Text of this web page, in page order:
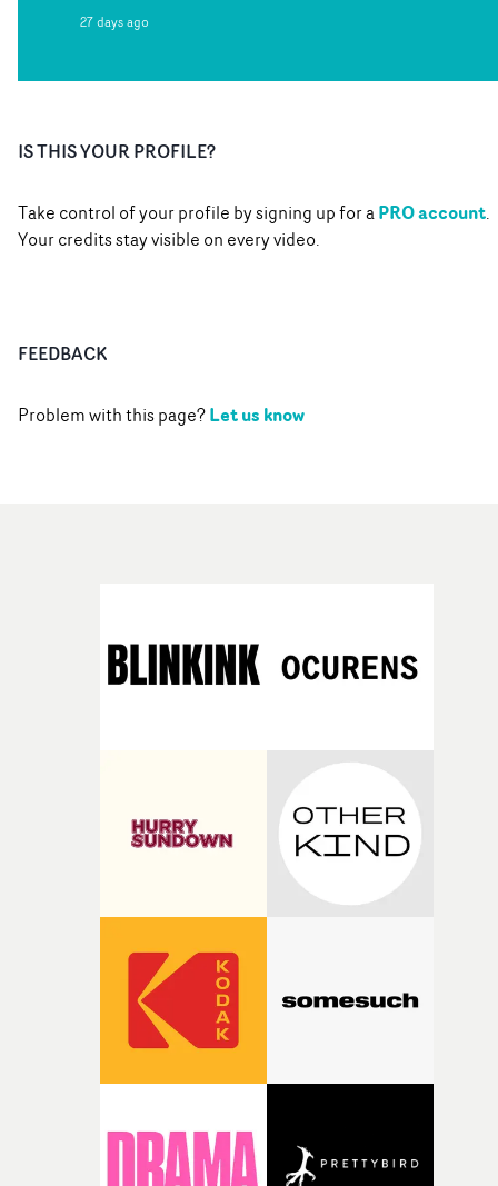
27 days ago
IS THIS YOUR PROFILE?
Take control of your profile by signing up for aPRO account.
Your credits stay visible on every video.
FEEDBACK
Problem with this page?Let us know